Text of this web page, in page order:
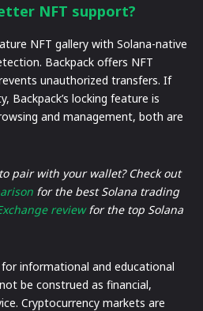
NFT support?
NFT gallery with Solana-native
Backpack offers NFT
unauthorized transfers. If
Backpack’s locking feature is
and management, both are
pair with your wallet? Check out
for the best Solana trading
reviewfor the top Solana
informational and educational
be construed as financial,
Cryptocurrency markets are